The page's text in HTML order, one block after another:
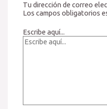
Tu dirección de correo
Los campos obligatorios
Escribe aquí...